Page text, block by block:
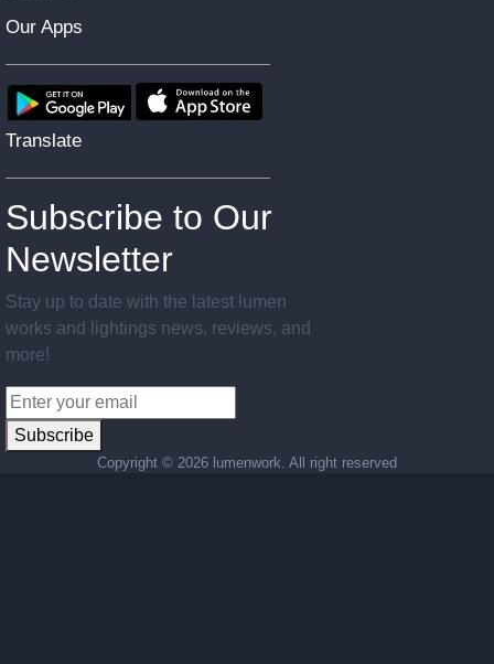
Our Apps
Translate
Subscribe to Our
Newsletter
Stay up to date with the latest lumen
works and lightings news, reviews, and
more!
Subscribe
Copyright © 2026 lumenwork. All right reserved